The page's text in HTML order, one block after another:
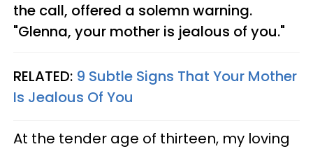
the call, offered a solemn warning.
"Glenna, your mother is jealous of you."
RELATED: 9 Subtle Signs That Your Mother
Is Jealous Of You
At the tender age of thirteen, my loving